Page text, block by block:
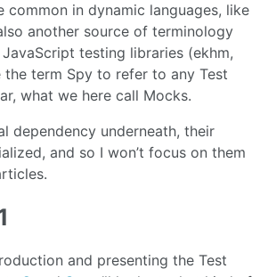
common in dynamic languages, like
another source of terminology
testing libraries (ekhm,
the term Spy to refer to any Test
what we here call Mocks.
dependency underneath, their
and so I won’t focus on them
and presenting the Test